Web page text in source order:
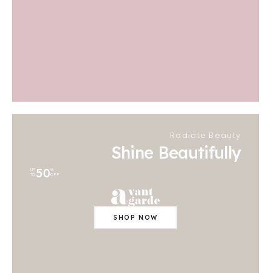
Radiate Beauty
Shine Beautifully
UP
TO 50%
OFF
SHOP NOW